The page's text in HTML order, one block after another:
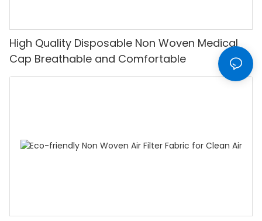
High Quality Disposable Non Woven Medical
Cap Breathable and Comfortable